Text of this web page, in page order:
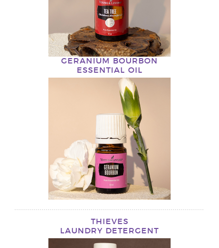
GERANIUM BOURBON
ESSENTIAL OIL
THIEVES
LAUNDRY DETERGENT